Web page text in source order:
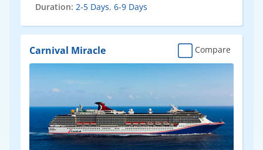
Duration: 2-5 Days, 6-9 Days
Carnival Miracle Compare